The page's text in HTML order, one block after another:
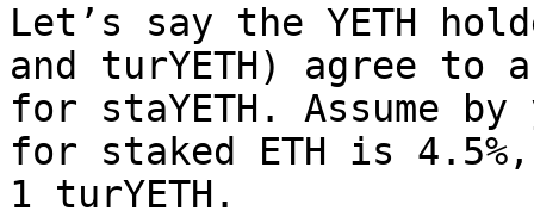
Let’s say the YETH
and turYETH) agree
for staYETH. Assume
for staked ETH is 4.5%,
1 turYETH.